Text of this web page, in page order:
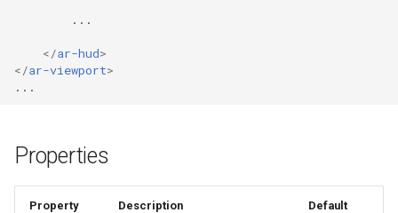
</ar-hud>
</ar-viewport>
Properties
Property Description Default